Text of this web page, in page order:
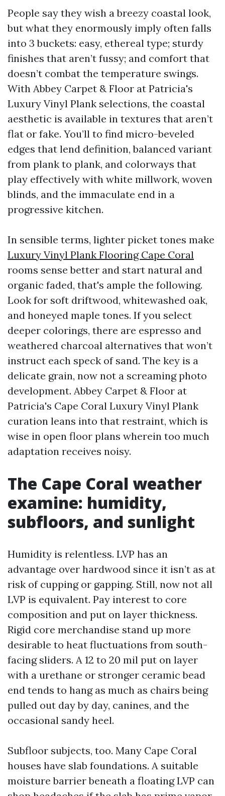
People say they wish a breezy coastal look,
but what they enormously imply often falls
into 3 buckets: easy, ethereal type; sturdy
finishes that aren’t fussy; and comfort that
doesn’t combat the temperature swings.
With Abbey Carpet & Floor at Patricia's
Luxury Vinyl Plank selections, the coastal
aesthetic is available in textures that aren’t
flat or fake. You’ll to find micro-beveled
edges that lend definition, balanced variant
from plank to plank, and colorways that
play effectively with white millwork, woven
blinds, and the immaculate end in a
progressive kitchen.
In sensible terms, lighter picket tones make
Luxury Vinyl Plank Flooring Cape Coral
rooms sense better and start natural and
organic faded, that's ample the following.
Look for soft driftwood, whitewashed oak,
and honeyed maple tones. If you select
deeper colorings, there are espresso and
weathered charcoal alternatives that won’t
instruct each speck of sand. The key is a
delicate grain, now not a screaming photo
development. Abbey Carpet & Floor at
Patricia's Cape Coral Luxury Vinyl Plank
curation leans into that restraint, which is
wise in open floor plans wherein too much
adaptation receives noisy.
The Cape Coral weather
examine: humidity,
subfloors, and sunlight
Humidity is relentless. LVP has an
advantage over hardwood since it isn’t as at
risk of cupping or gapping. Still, now not all
LVP is equivalent. Pay interest to core
composition and put on layer thickness.
Rigid core merchandise stand up more
desirable to heat fluctuations from south-
facing sliders. A 12 to 20 mil put on layer
with a urethane or stronger ceramic bead
end tends to hang as much as chairs being
pulled out day by day, canines, and the
occasional sandy heel.
Subfloor subjects, too. Many Cape Coral
houses have slab foundations. A suitable
moisture barrier beneath a floating LVP can